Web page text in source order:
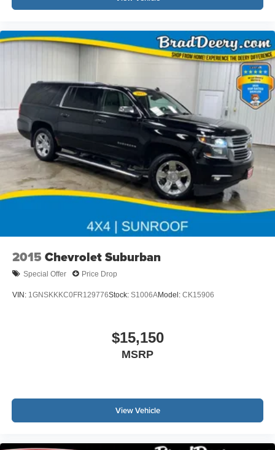
2015 Chevrolet Suburban
Special Offer Price Drop
VIN: 1GNSKKKC0FR129776Stock: S1006AModel: CK15906
$15,150
MSRP
View Vehicle